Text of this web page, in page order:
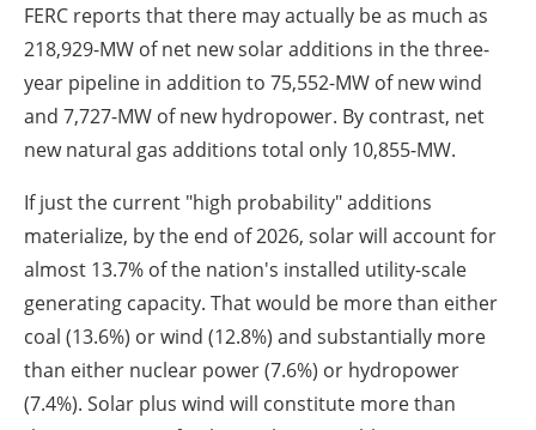
FERC reports that there may actually be as much as
218,929-MW of net new solar additions in the three-
year pipeline in addition to 75,552-MW of new wind
and 7,727-MW of new hydropower. By contrast, net
new natural gas additions total only 10,855-MW.
If just the current "high probability" additions
materialize, by the end of 2026, solar will account for
almost 13.7% of the nation's installed utility-scale
generating capacity. That would be more than either
coal (13.6%) or wind (12.8%) and substantially more
than either nuclear power (7.6%) or hydropower
(7.4%). Solar plus wind will constitute more than